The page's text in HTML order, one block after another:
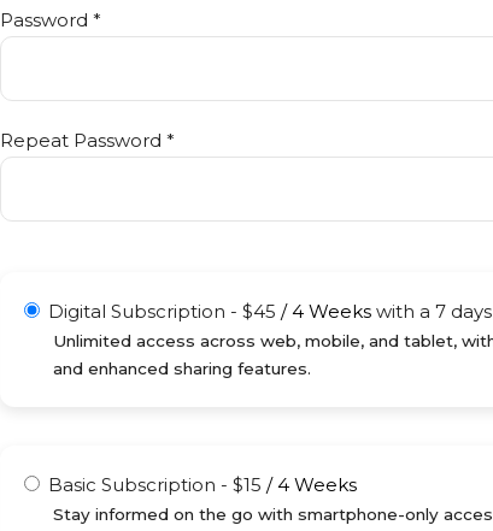
Password *
Repeat Password *
Digital Subscription - $45 /4 Weeks with a 7
Unlimited access across web, mobile, and tablet,
and enhanced sharing features.
Basic Subscription - $15 /4 Weeks
Stay informed on the go with smartphone-only